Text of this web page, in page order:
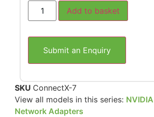
Add to basket
Submit an Enquiry
SKU ConnectX-7
View all models in this series:
Network Adapters